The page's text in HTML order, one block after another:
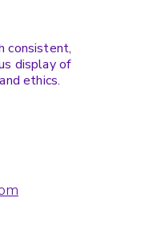
consistent,
display of
ethics.